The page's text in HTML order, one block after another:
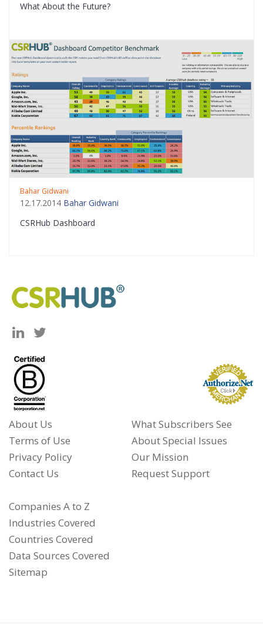
What About the Future?
Bahar Gidwani
12.17.2014 Bahar Gidwani
CSRHub Dashboard
About Us
Terms of Use
Privacy Policy
Contact Us
What Subscribers See
About Special Issues
Our Mission
Request Support
Companies A to Z
Industries Covered
Countries Covered
Data Sources Covered
Sitemap